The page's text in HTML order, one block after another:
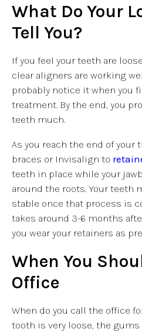
What Do Your
Tell You?
If you feel your teeth are
clear aligners are working
probably notice it when you
treatment. By the end, you
teeth much.
As you reach the end of your
braces or Invisalign to
teeth in place while your
around the roots. Your teeth
stable once that process is
takes around 3-6 months
you wear your retainers as
When You
Office
When do you call the office
tooth is very loose, the gums